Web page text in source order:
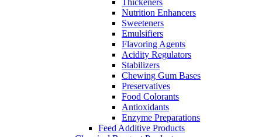
Thickeners
Nutrition Enhancers
Sweeteners
Emulsifiers
Flavoring Agents
Acidity Regulators
Stabilizers
Chewing Gum Bases
Preservatives
Food Colorants
Antioxidants
Enzyme Preparations
Feed Additive Products